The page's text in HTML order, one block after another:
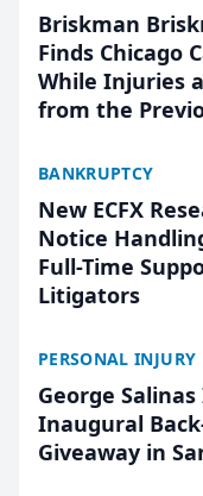
Briskman
Finds Chicago
While Injuries
from the
BANKRUPTCY
New ECFX
Notice
Full-Time
Litigators
PERSONAL INJURY
George
Inaugural
Giveaway in